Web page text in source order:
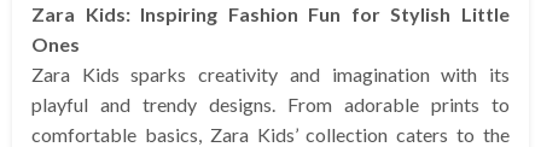
Zara Kids: Inspiring Fashion Fun for Stylish Little
Ones
Zara Kids sparks creativity and imagination with its
playful and trendy designs. From adorable prints to
comfortable basics, Zara Kids’ collection caters to the